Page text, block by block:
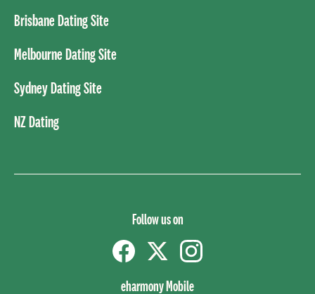
Brisbane Dating Site
Melbourne Dating Site
Sydney Dating Site
NZ Dating
Follow us on
eharmony Mobile